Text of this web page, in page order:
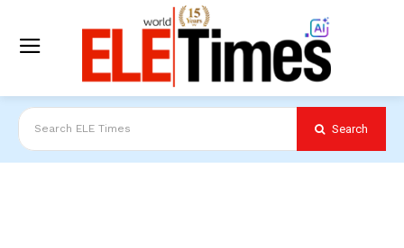
Search ELE Times Search